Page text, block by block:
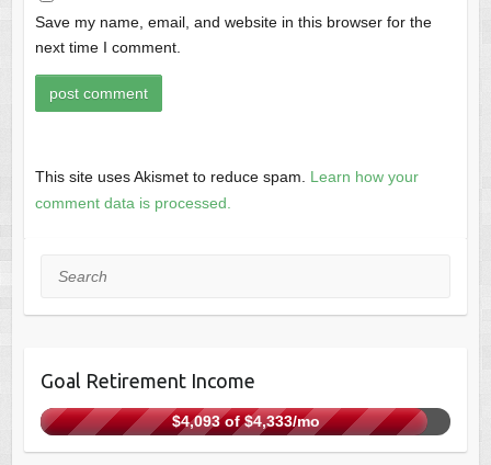
Save my name, email, and website in this browser for the
next time I comment.
This site uses Akismet to reduce spam. Learn how your
comment data is processed.
Search
Goal Retirement Income
$4,093 of $4,333/mo